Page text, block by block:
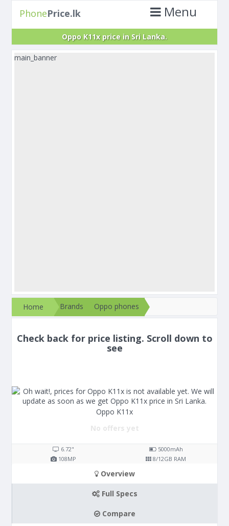
PhonePrice.lk Menu
Oppo K11x price in Sri Lanka.
main_banner
Home Brands Oppo phones
Check back for price listing. Scroll down to
see
Oppo K11x
No offers yet
6.72" 5000mAh
108MP 8/12GB RAM
Overview
Full Specs
Compare